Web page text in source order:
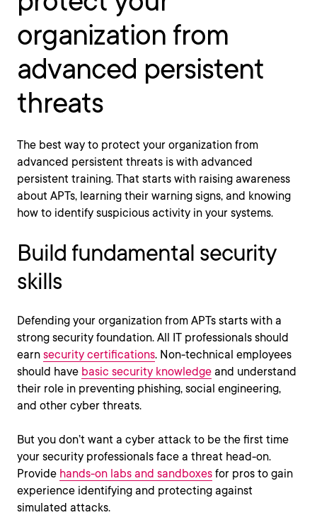
organization from
advanced persistent
threats
The best way to protect your organization from
advanced persistent threats is with advanced
persistent training. That starts with raising awareness
about APTs, learning their warning signs, and knowing
how to identify suspicious activity in your systems.
Build fundamental security
skills
Defending your organization from APTs starts with a
strong security foundation. All IT professionals should
earn security certifications. Non-technical employees
should have basic security knowledge and understand
their role in preventing phishing, social engineering,
and other cyber threats.
But you don’t want a cyber attack to be the first time
your security professionals face a threat head-on.
Provide hands-on labs and sandboxes for pros to gain
experience identifying and protecting against
simulated attacks.